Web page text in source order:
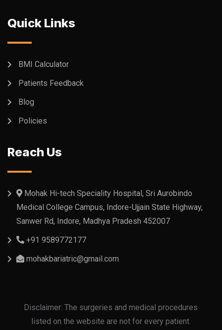
Quick Links
BMI Calculator
Patients Feedback
Blog
Policies
Reach Us
Mohak Hi-tech Speciality Hospital, Sri Aurobindo
Medical College Campus, Indore-Ujjain State Highway,
Sanwer Rd, Indore, Madhya Pradesh 452007
+91 9589772177
mohakbariatric@gmail.com
Disclaimer: The surgeries and medical procedures
listed on the website are not for every patient.